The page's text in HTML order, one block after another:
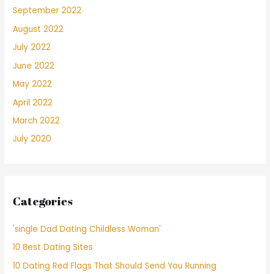
September 2022
August 2022
July 2022
June 2022
May 2022
April 2022
March 2022
July 2020
Categories
'single Dad Dating Childless Woman'
10 Best Dating Sites
10 Dating Red Flags That Should Send You Running